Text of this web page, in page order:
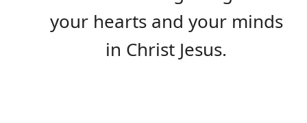
your hearts and your minds
in Christ Jesus.